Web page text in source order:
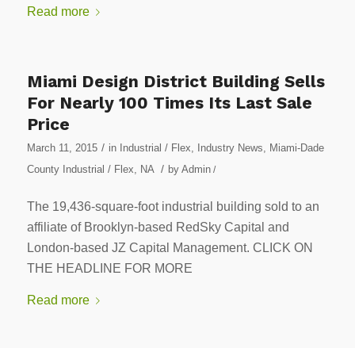
Read more
Miami Design District Building Sells
For Nearly 100 Times Its Last Sale
Price
March 11, 2015 / in Industrial / Flex Industry News
Miami-Dade
County Industrial / Flex
NA / by Admin/
The 19,436-square-foot industrial building sold to an
affiliate of Brooklyn-based RedSky Capital and
London-based JZ Capital Management. CLICK ON
THE HEADLINE FOR MORE
Read more